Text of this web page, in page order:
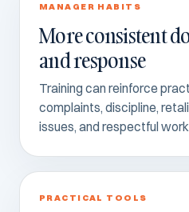
MANAGER HABITS
More consistent
and response
Training can reinforce
complaints, discipline,
issues, and respectful
PRACTICAL TOOLS